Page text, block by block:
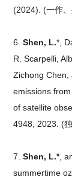
(2024).(一作
6.Shen, L.*,
R. Scarpelli,
Zichong Chen,
emissions
of satellite
4948, 2023.(
7.Shen, L.*,
summertime